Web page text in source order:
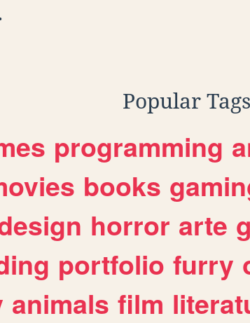
Popular Tags
programming
books
horror arte
portfolio furry
animals film